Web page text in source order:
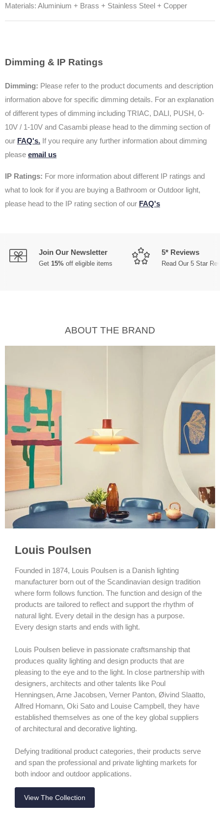
Materials: Aluminium + Brass + Stainless Steel + Copper
Dimming & IP Ratings
Dimming: Please refer to the product documents and description
information above for specific dimming details. For an explanation
of different types of dimming including TRIAC, DALI, PUSH, 0-
10V / 1-10V and Casambi please head to the dimming section of
our FAQ's. If you require any further information about dimming
please email us
IP Ratings: For more information about different IP ratings and
what to look for if you are buying a Bathroom or Outdoor light,
please head to the IP rating section of our FAQ's
Join Our Newsletter
Get 15% off eligible items
5* Reviews
Read Our 5 Star
ABOUT THE BRAND
Louis Poulsen
Founded in 1874, Louis Poulsen is a Danish lighting
manufacturer born out of the Scandinavian design tradition
where form follows function. The function and design of the
products are tailored to reflect and support the rhythm of
natural light. Every detail in the design has a purpose.
Every design starts and ends with light.
Louis Poulsen believe in passionate craftsmanship that
produces quality lighting and design products that are
pleasing to the eye and to the light. In close partnership with
designers, architects and other talents like Poul
Henningsen, Arne Jacobsen, Verner Panton, Øivind Slaatto,
Alfred Homann, Oki Sato and Louise Campbell, they have
established themselves as one of the key global suppliers
of architectural and decorative lighting.
Defying traditional product categories, their products serve
and span the professional and private lighting markets for
both indoor and outdoor applications.
View The Collection